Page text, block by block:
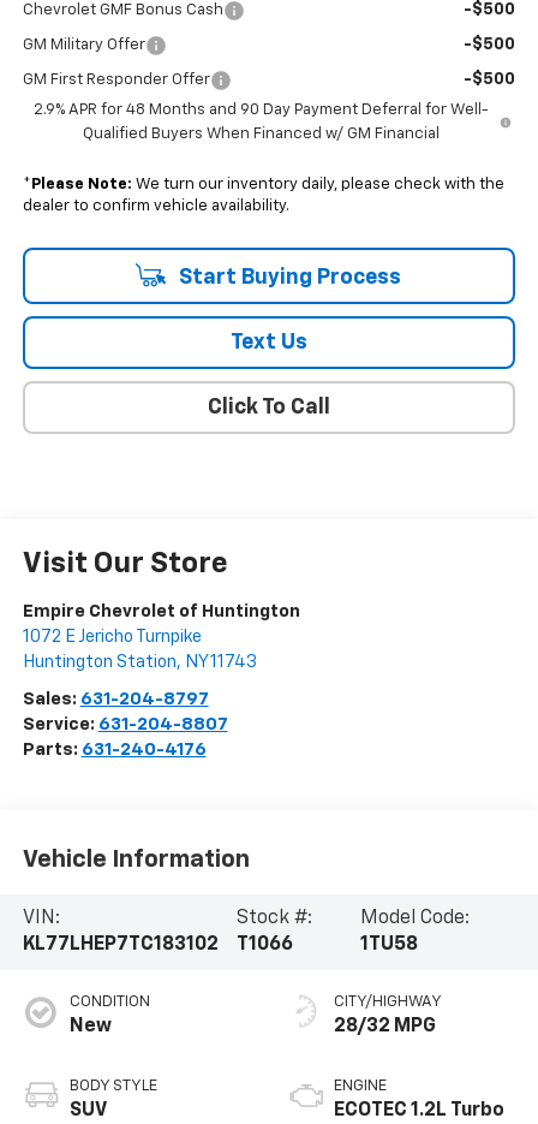
Chevrolet GMF Bonus Cash -$500
GM Military Offer -$500
GM First Responder Offer -$500
2.9% APR for 48 Months and 90 Day Payment Deferral for Well-
Qualified Buyers When Financed w/ GM Financial
* Please Note: We turn our inventory daily, please check with the
dealer to confirm vehicle availability.
Start Buying Process
Text Us
Click To Call
Visit Our Store
Empire Chevrolet of Huntington
1072 E Jericho Turnpike
Huntington Station, NY11743
Sales: 631-204-8797
Service: 631-204-8807
Parts: 631-240-4176
Vehicle Information
VIN:
KL77LHEP7TC183102
Stock #:
T1066
Model Code:
1TU58
CONDITION
New
BODY STYLE
SUV
CITY/HIGHWAY
28/32 MPG
ENGINE
ECOTEC 1.2L Turbo